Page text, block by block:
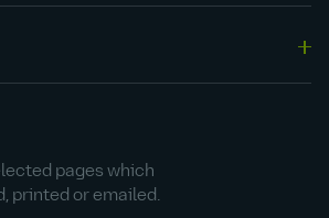
pages which
printed or emailed.